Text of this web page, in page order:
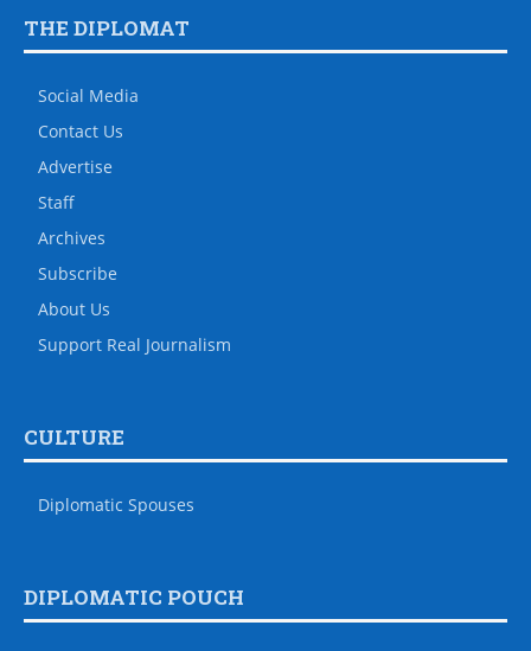
THE DIPLOMAT
Social Media
Contact Us
Advertise
Staff
Archives
Subscribe
About Us
Support Real Journalism
CULTURE
Diplomatic Spouses
DIPLOMATIC POUCH